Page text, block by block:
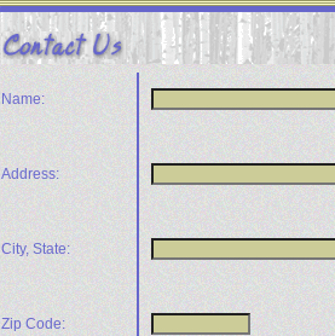
Name:
Address:
City, State:
Zip Code: